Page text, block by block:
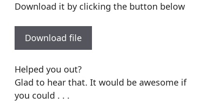
Download it by clicking the button below
Download file
Helped you out?
Glad to hear that. It would be awesome if
you could . . .